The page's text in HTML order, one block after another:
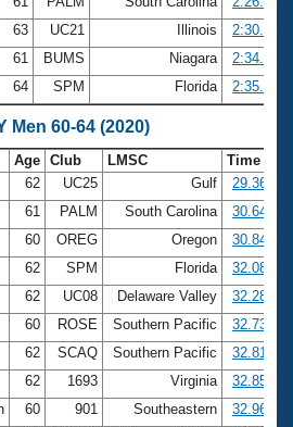
63 UC21 Illinois
2:30.61
61 BUMS Niagara
2:34.25
64 SPM Florida 2:35.66
Men 60-64 (2020)
Age Club LMSC
Time
62 UC25 Gulf
29.36
61 PALM South Carolina
30.64
60 OREG Oregon
30.84
62 SPM Florida
32.08
62 UC08 Delaware Valley
32.28
60 ROSE Southern Pacific
32.73
62 SCAQ Southern Pacific
32.81
62 1693 Virginia
32.85
60 901 Southeastern
32.96